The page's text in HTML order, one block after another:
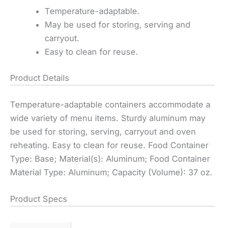
Temperature-adaptable.
May be used for storing, serving and
carryout.
Easy to clean for reuse.
Product Details
Temperature-adaptable containers accommodate a
wide variety of menu items. Sturdy aluminum may
be used for storing, serving, carryout and oven
reheating. Easy to clean for reuse. Food Container
Type: Base; Material(s): Aluminum; Food Container
Material Type: Aluminum; Capacity (Volume): 37 oz.
Product Specs